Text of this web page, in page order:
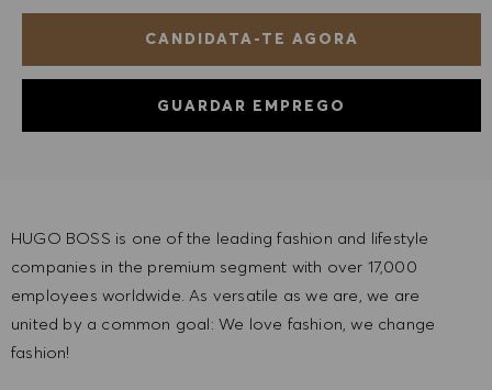
CANDIDATA-TE AGORA
GUARDAR EMPREGO
HUGO BOSS is one of the leading fashion and lifestyle
companies in the premium segment with over 17,000
employees worldwide. As versatile as we are, we are
united by a common goal: We love fashion, we change
fashion!